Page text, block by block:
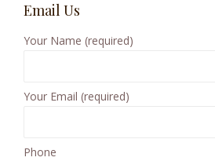
Email Us
Your Name (required)
Your Email (required)
Phone